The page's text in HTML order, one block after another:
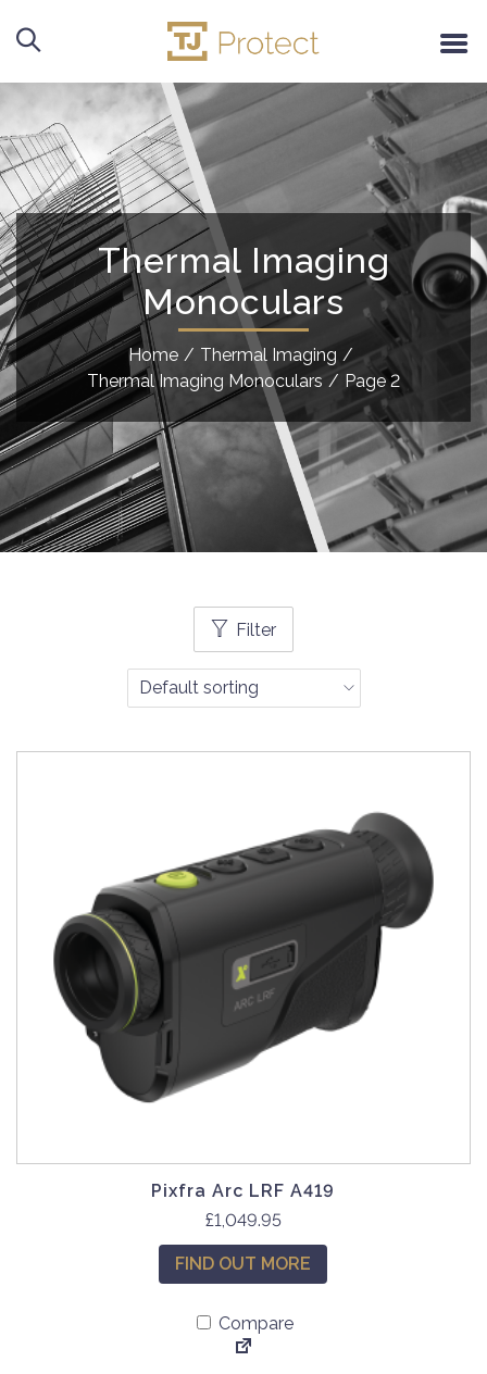
Thermal Imaging
Monoculars
Home / Thermal Imaging /
Thermal Imaging Monoculars / Page 2
Filter
Pixfra Arc LRF A419
£1,049.95
FIND OUT MORE
Compare